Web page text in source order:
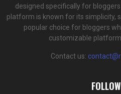
designed specifically for
platform is known for its simplicity,
popular choice for bloggers
customizable
Contact us: